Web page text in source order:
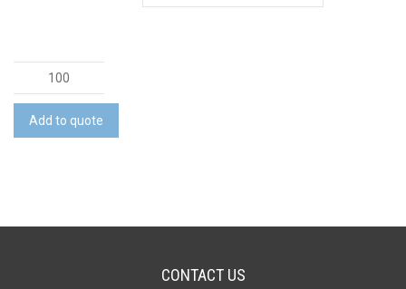
Stellar
Cup
Borosilicate
-
Add to quote
CONTACT US